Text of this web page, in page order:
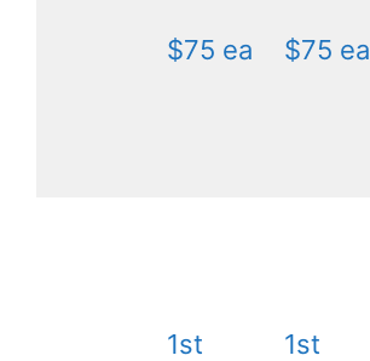
$75 ea $75 ea
1st 1st